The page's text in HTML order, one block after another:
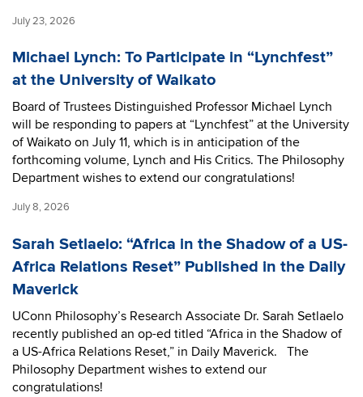
July 23, 2026
Michael Lynch: To Participate in “Lynchfest”
at the University of Waikato
Board of Trustees Distinguished Professor Michael Lynch
will be responding to papers at “Lynchfest” at the University
of Waikato on July 11, which is in anticipation of the
forthcoming volume, Lynch and His Critics. The Philosophy
Department wishes to extend our congratulations!
July 8, 2026
Sarah Setlaelo: “Africa in the Shadow of a US-
Africa Relations Reset” Published in the Daily
Maverick
UConn Philosophy’s Research Associate Dr. Sarah Setlaelo
recently published an op-ed titled “Africa in the Shadow of
a US-Africa Relations Reset,” in Daily Maverick. The
Philosophy Department wishes to extend our
congratulations!